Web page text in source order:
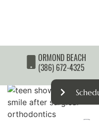
ORMOND BEACH
(386) 672-4325